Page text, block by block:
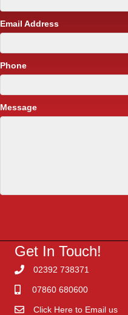
Email Address
Phone
Message
Get In Touch!
02392 738371
07860 680600
Click Here to Email us